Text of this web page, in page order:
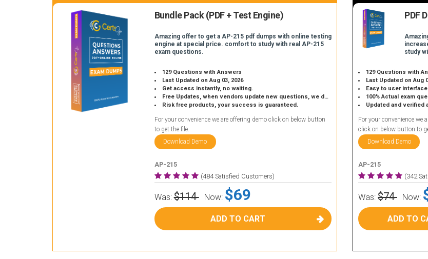
Bundle Pack (PDF + Test Engine)
Amazing offer to get a AP-215 pdf dumps with online testing
engine at special price. comfort to study with real AP-215
exam questions.
129 Questions with Answers
Last Updated on Aug 03, 2026
Get access instantly, no waiting.
Free Updates, when vendors update new questions, we do the same.
Risk free products, your success is guaranteed.
For your convenience we are offering demo click on below button
to get the file.
Download Demo
AP-215
(484 Satisfied Customers)
Was:$114 Now: $69
ADD TO CART
PDF
study
129 Questions with
Last Updated on Aug
Easy to user
100% Actual exam
Updated and verified
For your convenience we
click on below button to
Download Demo
AP-215
(342
Was: $74 Now:
ADD TO